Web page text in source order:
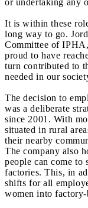
or undertaking any
It is within these
long way to go.
Committee of
proud to have
turn contributed to
needed in our
The decision to
was a deliberate
since 2001. With
situated in rural
their nearby
The company also
people can come to
factories. This, in
shifts for all
women into factory-